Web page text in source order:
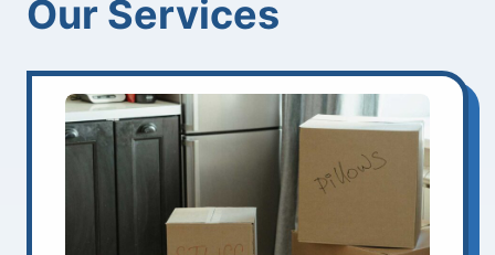
Our Services